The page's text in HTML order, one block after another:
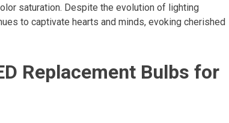
saturation. Despite the evolution of lighting
to captivate hearts and minds, evoking cherished
Replacement Bulbs for